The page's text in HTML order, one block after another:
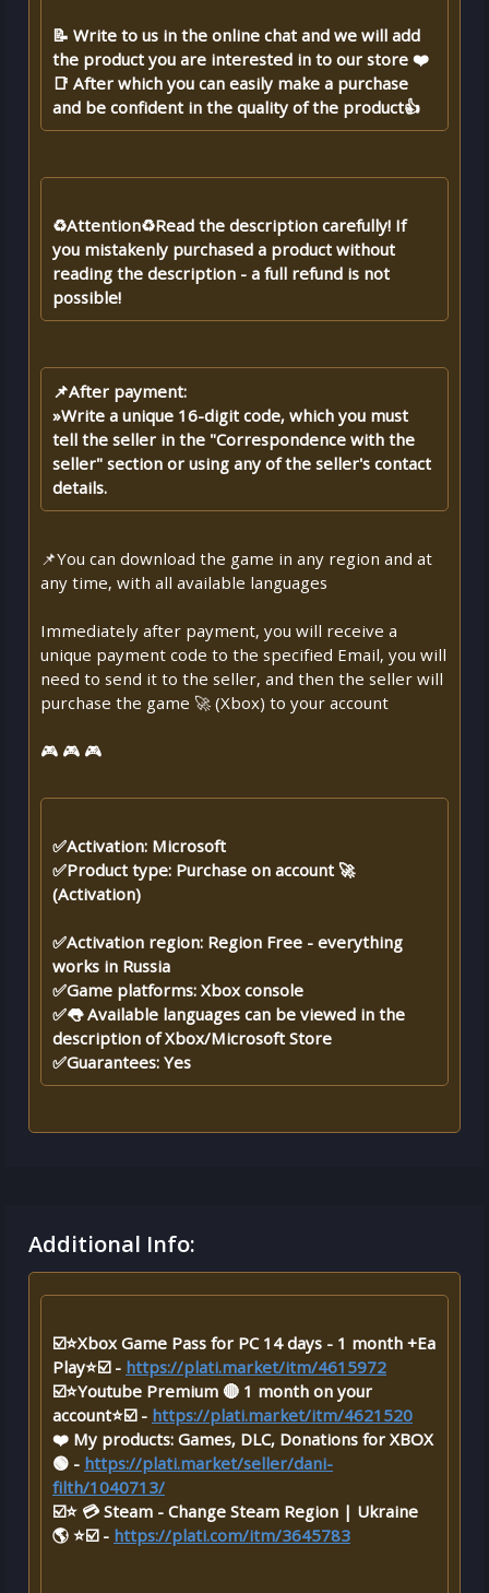
📝 Write to us in the online chat and we will add
the product you are interested in to our store ❤️
📑 After which you can easily make a purchase
and be confident in the quality of the product👍
♻️Attention♻️Read the description carefully! If
you mistakenly purchased a product without
reading the description - a full refund is not
possible!
📌After payment:
»Write a unique 16-digit code, which you must
tell the seller in the "Correspondence with the
seller" section or using any of the seller's contact
details.
📌You can download the game in any region and at
any time, with all available languages
Immediately after payment, you will receive a
unique payment code to the specified Email, you will
need to send it to the seller, and then the seller will
purchase the game 🚀 (Xbox) to your account
🎮 🎮 🎮
✅Activation: Microsoft
✅Product type: Purchase on account 🚀
(Activation)
✅Activation region: Region Free - everything
works in Russia
✅Game platforms: Xbox console
✅👅 Available languages ​​​​can be viewed in the
description of Xbox/Microsoft Store
✅Guarantees: Yes
Additional Info:
☑️⭐Xbox Game Pass for PC 14 days - 1 month +Ea
Play⭐☑️ - https://plati.market/itm/4615972
☑️⭐Youtube Premium 🔴 1 month on your
account⭐☑️ - https://plati.market/itm/4621520
❤️ My products: Games, DLC, Donations for XBOX
🟢 - https://plati.market/seller/dani-
filth/1040713/
☑️⭐ 💳 Steam - Change Steam Region | Ukraine
🌎 ⭐☑️ - https://plati.com/itm/3645783